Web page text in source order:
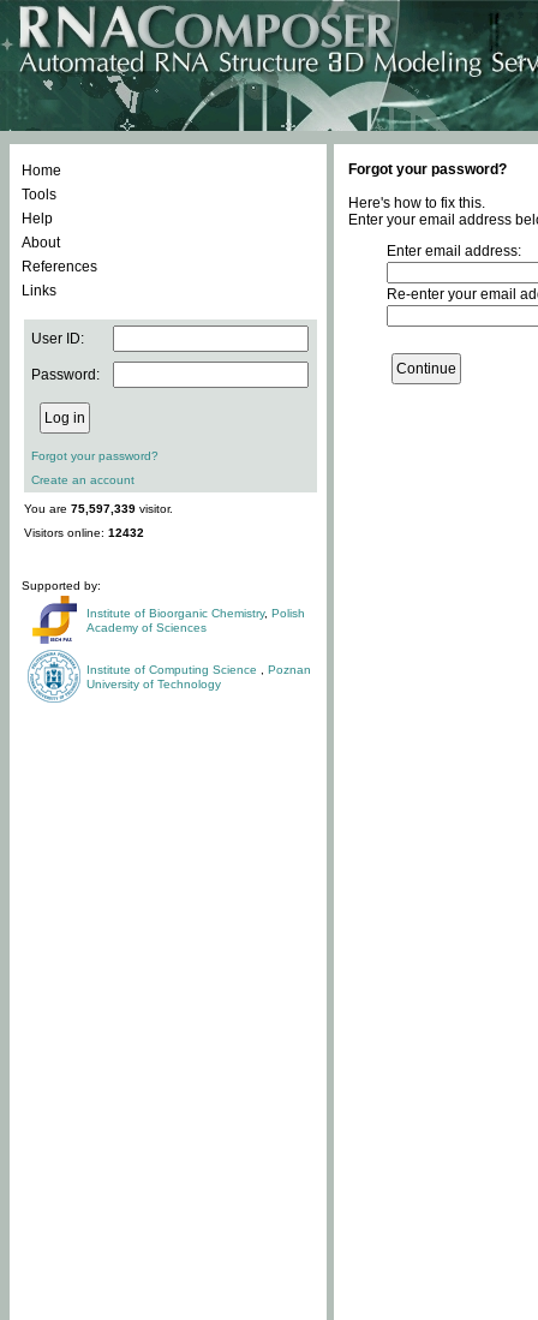
Home
Tools
Help
About
References
Links
User ID:
Password:
Forgot your password?
Create an account
You are 75,597,339 visitor.
Visitors online: 12432
Supported by:
Institute of Bioorganic Chemistry, Polish
Academy of Sciences
Institute of Computing Science
Poznan
University of Technology
Forgot your password?
Here's how to fix this.
Enter your email address
Enter email address:
Re-enter your email